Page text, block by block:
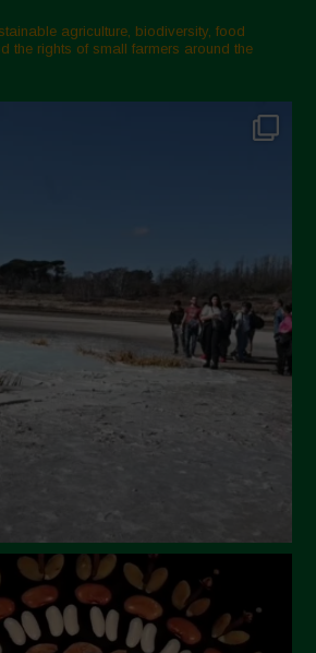
agriculture, biodiversity, food
the rights of small farmers around the